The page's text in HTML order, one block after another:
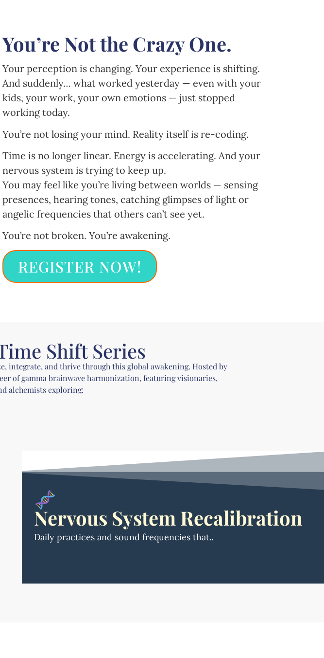
You’re Not the Crazy One.
Your perception is changing. Your experience is shifting.
And suddenly… what worked yesterday — even with your
kids, your work, your own emotions — just stopped
working today.
You’re not losing your mind. Reality itself is re-coding.
Time is no longer linear. Energy is accelerating. And your
nervous system is trying to keep up.
You may feel like you’re living between worlds — sensing
presences, hearing tones, catching glimpses of light or
angelic frequencies that others can’t see yet.
You’re not broken. You’re awakening.
REGISTER NOW!
Shift Series
integrate, and thrive through this global awakening. Hosted by
of gamma brainwave harmonization, featuring visionaries,
alchemists exploring:
Nervous System Recalibration
Daily practices and sound frequencies that..